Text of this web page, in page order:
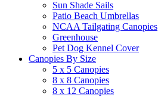
Sun Shade Sails
Patio Beach Umbrellas
NCAA Tailgating Canopies
Greenhouse
Pet Dog Kennel Cover
Canopies By Size
5 x 5 Canopies
8 x 8 Canopies
8 x 12 Canopies